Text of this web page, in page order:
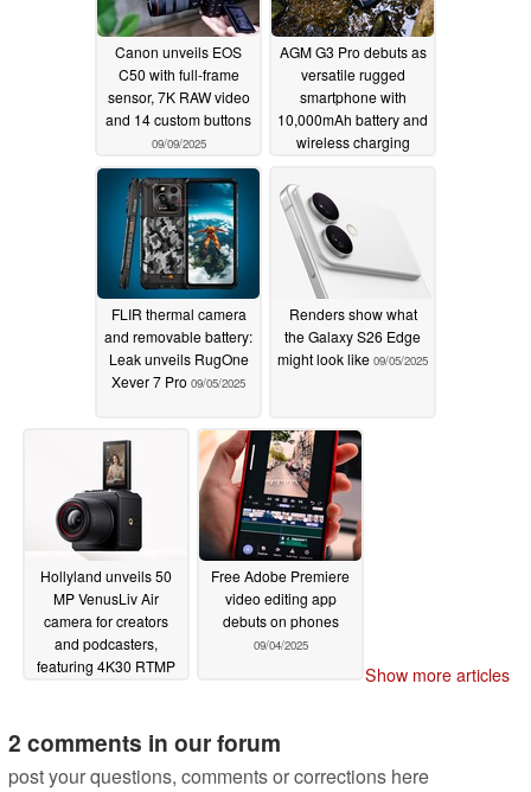
Canon unveils EOS
C50 with full-frame
sensor, 7K RAW video
and 14 custom buttons
09/09/2025
AGM G3 Pro debuts as
versatile rugged
smartphone with
10,000mAh battery and
wireless charging
FLIR thermal camera
and removable battery:
Leak unveils RugOne
Xever 7 Pro 09/05/2025
Renders show what
the Galaxy S26 Edge
might look like 09/05/2025
Hollyland unveils 50
MP VenusLiv Air
camera for creators
and podcasters,
featuring 4K30 RTMP
vertical touchscreen
09/04/2025
Free Adobe Premiere
video editing app
debuts on phones
09/04/2025
Show more articles
2 comments in our forum
post your questions, comments or corrections here